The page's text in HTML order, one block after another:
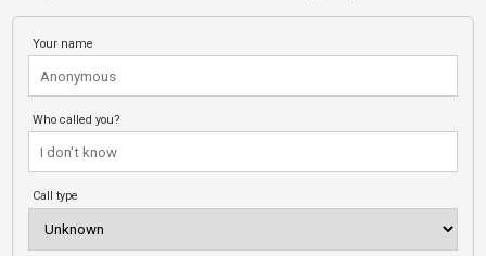
Your name
Who called you?
Call type